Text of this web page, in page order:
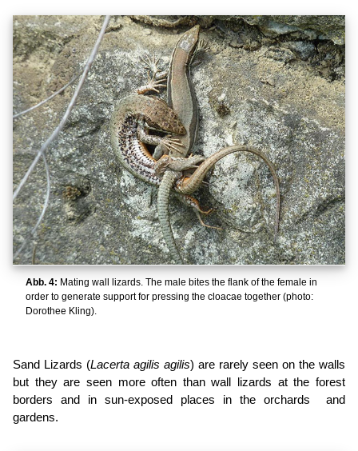
Abb. 4: Mating wall lizards. The male bites the flank of the female in
order to generate support for pressing the cloacae together (photo:
Dorothee Kling).
Sand Lizards (Lacerta agilis agilis) are rarely seen on the walls
but they are seen more often than wall lizards at the forest
borders and in sun-exposed places in the orchards and
gardens.